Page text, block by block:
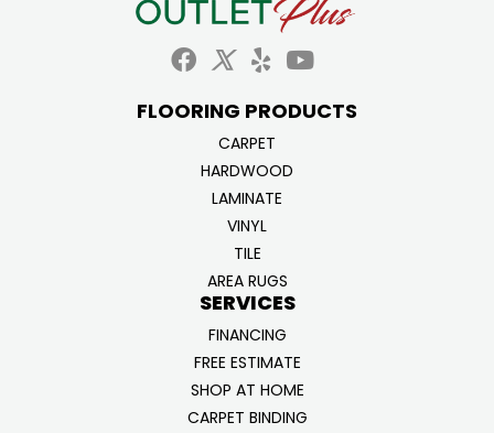
FLOORING PRODUCTS
CARPET
HARDWOOD
LAMINATE
VINYL
TILE
AREA RUGS
SERVICES
FINANCING
FREE ESTIMATE
SHOP AT HOME
CARPET BINDING